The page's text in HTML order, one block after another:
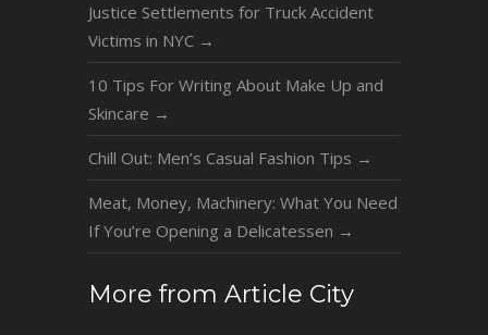
Justice Settlements for Truck Accident
Victims in NYC →
10 Tips For Writing About Make Up and
Skincare →
Chill Out: Men’s Casual Fashion Tips →
Meat, Money, Machinery: What You Need
If You’re Opening a Delicatessen →
More from Article City